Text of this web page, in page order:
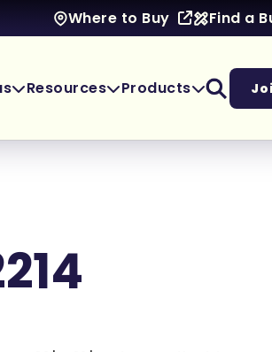
Where to Buy Find a
Resources Products